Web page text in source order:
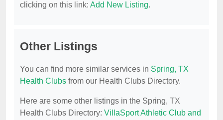
clicking on this link: Add New Listing.
Other Listings
You can find more similar services in Spring, TX
Health Clubs from our Health Clubs Directory.
Here are some other listings in the Spring, TX
Health Clubs Directory: VillaSport Athletic Club and